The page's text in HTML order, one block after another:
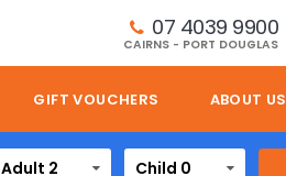
07 4039 9900
CAIRNS - PORT DOUGLAS
GIFT VOUCHERS ABOUT US
Adult 2 Child 0